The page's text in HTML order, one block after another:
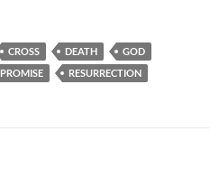
CROSS DEATH
GOD
PROMISE RESURRECTION